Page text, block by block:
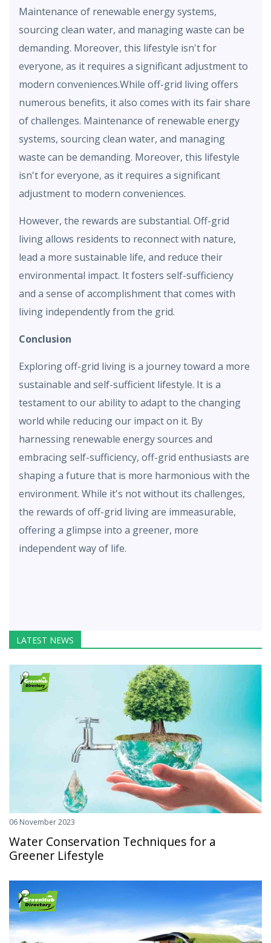
Maintenance of renewable energy systems,
sourcing clean water, and managing waste can be
demanding. Moreover, this lifestyle isn't for
everyone, as it requires a significant adjustment to
modern conveniences.While off-grid living offers
numerous benefits, it also comes with its fair share
of challenges. Maintenance of renewable energy
systems, sourcing clean water, and managing
waste can be demanding. Moreover, this lifestyle
isn't for everyone, as it requires a significant
adjustment to modern conveniences.
However, the rewards are substantial. Off-grid
living allows residents to reconnect with nature,
lead a more sustainable life, and reduce their
environmental impact. It fosters self-sufficiency
and a sense of accomplishment that comes with
living independently from the grid.
Conclusion
Exploring off-grid living is a journey toward a more
sustainable and self-sufficient lifestyle. It is a
testament to our ability to adapt to the changing
world while reducing our impact on it. By
harnessing renewable energy sources and
embracing self-sufficiency, off-grid enthusiasts are
shaping a future that is more harmonious with the
environment. While it's not without its challenges,
the rewards of off-grid living are immeasurable,
offering a glimpse into a greener, more
independent way of life.
LATEST NEWS
06 November 2023
Water Conservation Techniques for a
Greener Lifestyle